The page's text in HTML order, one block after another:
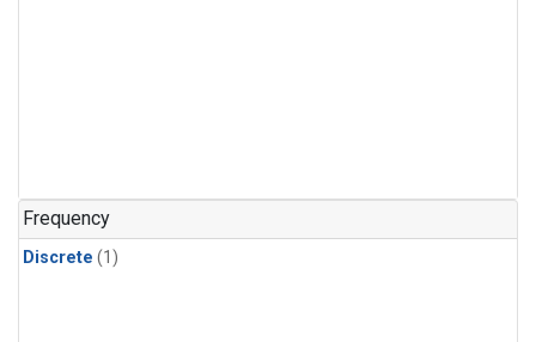
Frequency
Discrete (1)